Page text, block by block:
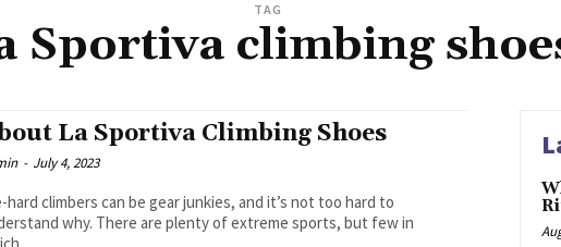
TAG
Sportiva climbing
La Sportiva Climbing Shoes
- July 4, 2023
hard climbers can be gear junkies, and it’s not too hard to
why. There are plenty of extreme sports, but few in